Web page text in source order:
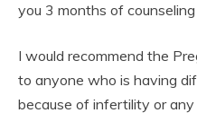
you 3 months of
I would recommend the
to anyone who is having
because of infertility or any